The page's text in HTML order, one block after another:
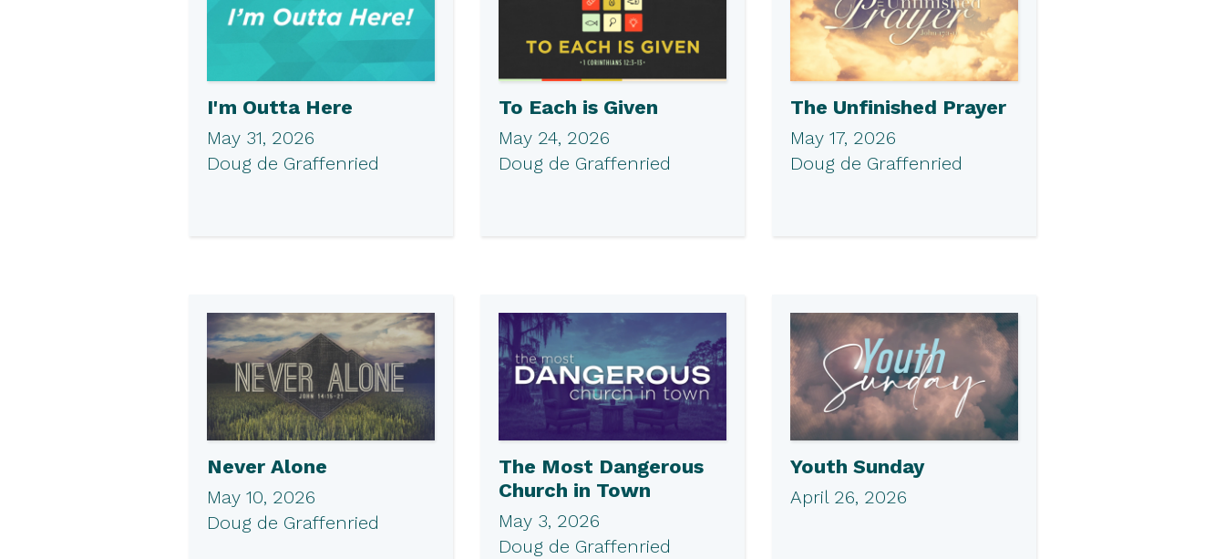
I'm Outta Here
May 31, 2026
Doug de Graffenried
To Each is Given
May 24, 2026
Doug de Graffenried
The Unfinished Prayer
May 17, 2026
Doug de Graffenried
Never Alone
May 10, 2026
Doug de Graffenried
The Most Dangerous
Church in Town
May 3, 2026
Doug de Graffenried
Youth Sunday
April 26, 2026